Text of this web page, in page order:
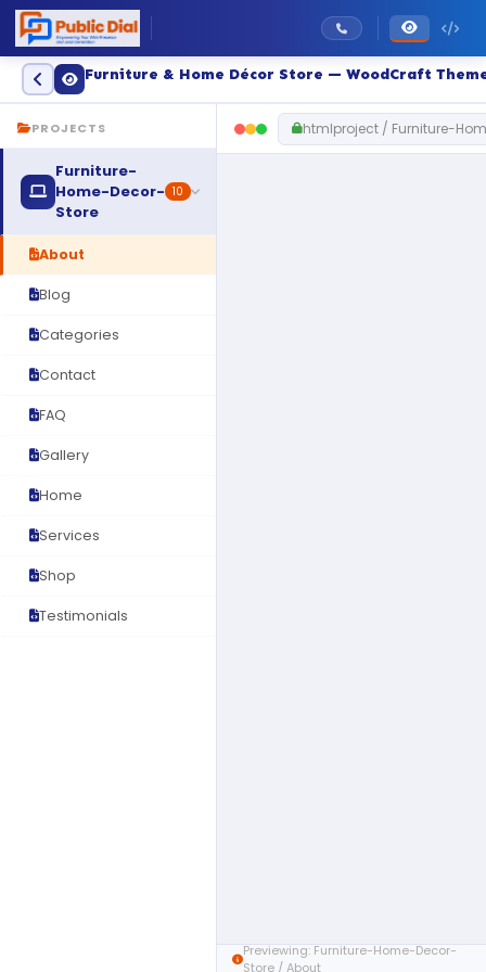
Furniture & Home Décor Store — WoodCraft
PROJECTS
Furniture-
Home-Decor-
Store
10
About
Blog
Categories
Contact
FAQ
Gallery
Home
Services
Shop
Testimonials
htmlproject / Furniture-
Previewing: Furniture-Home-Decor-
Store / About